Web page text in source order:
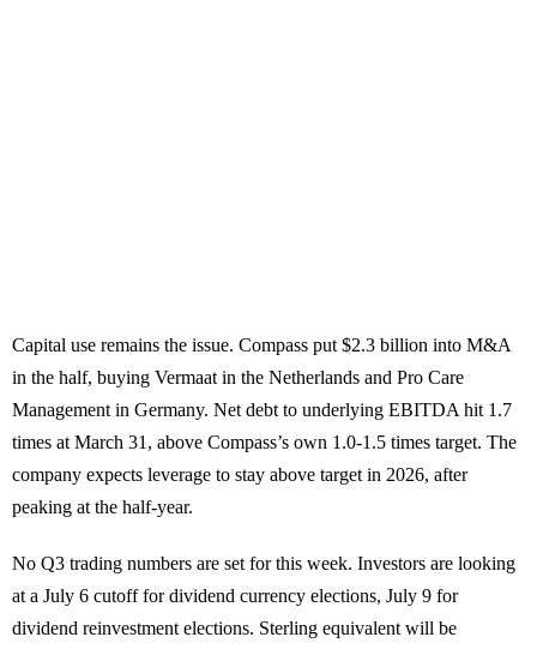
Capital use remains the issue. Compass put $2.3 billion into M&A
in the half, buying Vermaat in the Netherlands and Pro Care
Management in Germany. Net debt to underlying EBITDA hit 1.7
times at March 31, above Compass’s own 1.0-1.5 times target. The
company expects leverage to stay above target in 2026, after
peaking at the half-year.
No Q3 trading numbers are set for this week. Investors are looking
at a July 6 cutoff for dividend currency elections, July 9 for
dividend reinvestment elections. Sterling equivalent will be